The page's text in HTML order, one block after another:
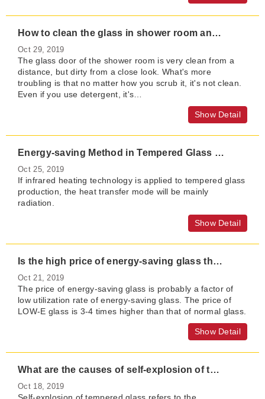
How to clean the glass in shower room and bathroom?
Oct 29, 2019
The glass door of the shower room is very clean from a
distance, but dirty from a close look. What's more
troubling is that no matter how you scrub it, it's not clean.
Even if you use detergent, it's…
Show Detail
Energy-saving Method in Tempered Glass Heating Process
Oct 25, 2019
If infrared heating technology is applied to tempered glass
production, the heat transfer mode will be mainly
radiation.
Show Detail
Is the high price of energy-saving glass the threshold for developing energy-saving glass?
Oct 21, 2019
The price of energy-saving glass is probably a factor of
low utilization rate of energy-saving glass. The price of
LOW-E glass is 3-4 times higher than that of normal glass.
Show Detail
What are the causes of self-explosion of tempered glass?
Oct 18, 2019